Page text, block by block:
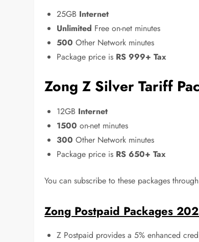
25GB Internet
Unlimited Free on-net minutes
500 Other Network minutes
Package price is RS 999+ Tax
Zong Z Silver Tariff
12GB Internet
1500 on-net minutes
300 Other Network minutes
Package price is RS 650+ Tax
You can subscribe to these packages
Zong Postpaid Packages
Z Postpaid provides a 5% enhanced